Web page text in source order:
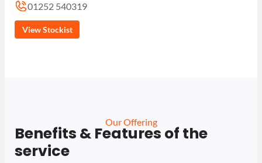
01252 540319
View Stockist
Our Offering
Benefits & Features of the
service